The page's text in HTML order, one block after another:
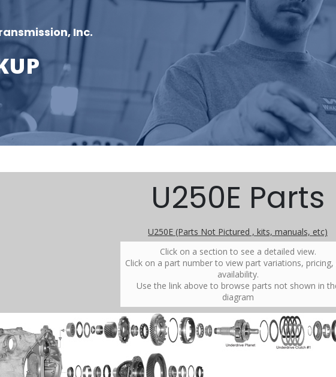
Inc.
U250E Parts
U250E (Parts Not Pictured , kits, manuals, etc)
Click on a section to see a detailed view.
Click on a part number to view part variations, pricing,
availability.
Use the link above to browse parts not shown in
diagram